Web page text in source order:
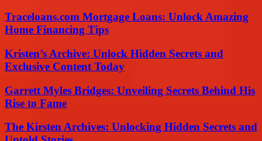
Traceloans.com Mortgage Loans: Unlock Amazing
Home Financing Tips
Kristen’s Archive: Unlock Hidden Secrets and
Exclusive Content Today
Garrett Myles Bridges: Unveiling Secrets Behind His
Rise to Fame
The Kirsten Archives: Unlocking Hidden Secrets and